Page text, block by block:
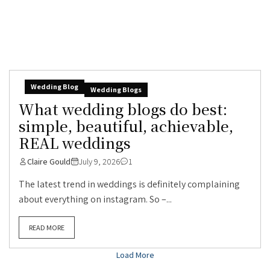
Wedding Blog Wedding Blogs
What wedding blogs do best:
simple, beautiful, achievable,
REAL weddings
Claire Gould July 9, 2026 1
The latest trend in weddings is definitely complaining
about everything on instagram. So –...
READ MORE
Load More